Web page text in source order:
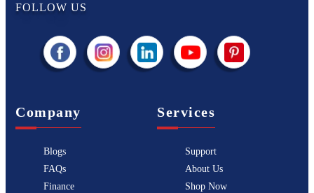
FOLLOW US
Company
Blogs
FAQs
Finance
Services
Support
About Us
Shop Now